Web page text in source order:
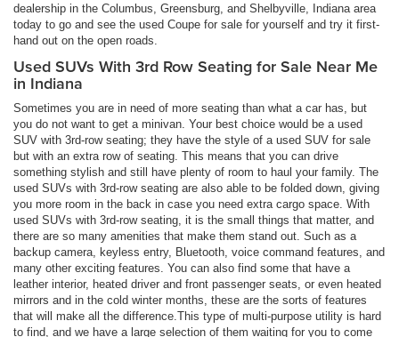
dealership in the Columbus, Greensburg, and Shelbyville, Indiana area
today to go and see the used Coupe for sale for yourself and try it first-
hand out on the open roads.
Used SUVs With 3rd Row Seating for Sale Near Me
in Indiana
Sometimes you are in need of more seating than what a car has, but
you do not want to get a minivan. Your best choice would be a used
SUV with 3rd-row seating; they have the style of a used SUV for sale
but with an extra row of seating. This means that you can drive
something stylish and still have plenty of room to haul your family. The
used SUVs with 3rd-row seating are also able to be folded down, giving
you more room in the back in case you need extra cargo space. With
used SUVs with 3rd-row seating, it is the small things that matter, and
there are so many amenities that make them stand out. Such as a
backup camera, keyless entry, Bluetooth, voice command features, and
many other exciting features. You can also find some that have a
leather interior, heated driver and front passenger seats, or even heated
mirrors and in the cold winter months, these are the sorts of features
that will make all the difference.This type of multi-purpose utility is hard
to find, and we have a large selection of them waiting for you to come